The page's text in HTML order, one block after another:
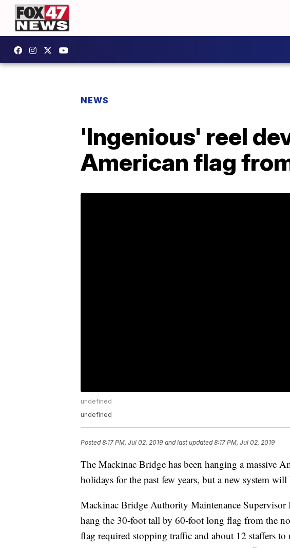
NEWS
'Ingenious' reel
American flag
undefined
undefined
Posted8:17 PM, Jul 02, 2019 and last updated 8:17 PM, Jul 02, 2019
The Mackinac Bridge has been hanging a massive
holidays for the past few years, but a new system
Mackinac Bridge Authority Maintenance Supervisor
hang the 30-foot tall by 60-foot long flag from the
flag required stopping traffic and about 12 staffers